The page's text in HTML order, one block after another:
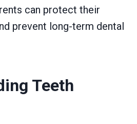
can protect their
prevent long-term dental
Teeth